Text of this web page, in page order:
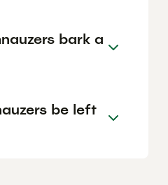
bark a
be left